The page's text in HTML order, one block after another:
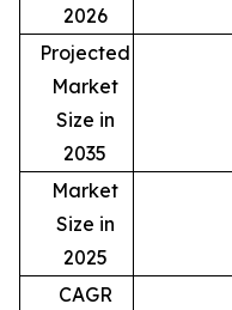
2026
Projected
Market
Size in
2035
Market
Size in
2025
CAGR